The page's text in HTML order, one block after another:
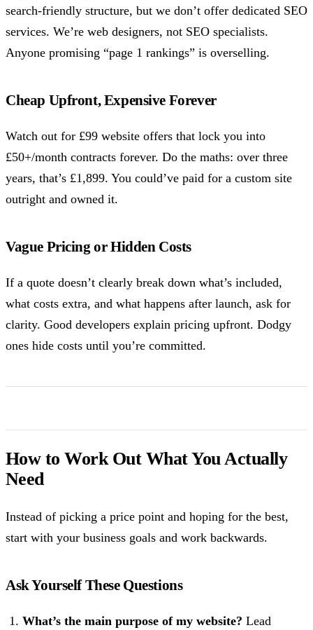
search-friendly structure, but we don’t offer dedicated SEO
services. We’re web designers, not SEO specialists.
Anyone promising “page 1 rankings” is overselling.
Cheap Upfront, Expensive Forever
Watch out for £99 website offers that lock you into
£50+/month contracts forever. Do the maths: over three
years, that’s £1,899. You could’ve paid for a custom site
outright and owned it.
Vague Pricing or Hidden Costs
If a quote doesn’t clearly break down what’s included,
what costs extra, and what happens after launch, ask for
clarity. Good developers explain pricing upfront. Dodgy
ones hide costs until you’re committed.
How to Work Out What You Actually
Need
Instead of picking a price point and hoping for the best,
start with your business goals and work backwards.
Ask Yourself These Questions
What’s the main purpose of my website? Lead